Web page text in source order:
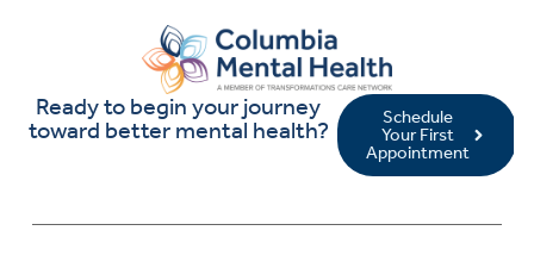
Ready to begin your journey
toward better mental health?
Schedule
Your First
Appointment